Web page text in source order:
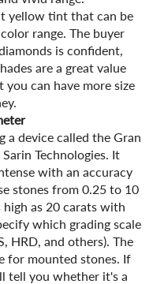
yellow tint that can be
range. The buyer
is confident,
are a great value
can have more size
a device called the Gran
Technologies. It
with an accuracy
stones from 0.25 to 10
high as 20 carats with
which grading scale
HRD, and others). The
for mounted stones. If
tell you whether it's a